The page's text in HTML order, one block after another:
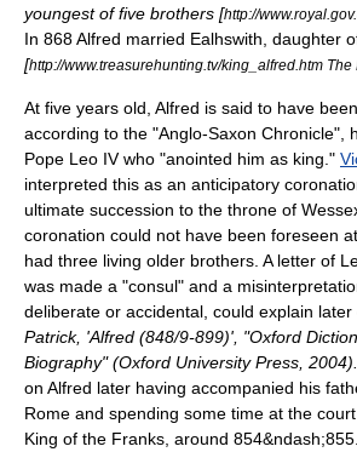
youngest of five brothers [http://
In 868 Alfred married Ealhswith, daughter
[http://www.treasurehunting.tv/king_alfred.htm
At five years old, Alfred is said to have
according to the "Anglo-Saxon Chronicle",
Pope Leo IVwho "anointed him as king."
interpreted this as an anticipatory
ultimate succession to the throne of
coronation could not have been foreseen
had three living older brothers. A letter of
was made a "consul" and a
deliberate or accidental, could explain
Patrick, 'Alfred (848/9-899)', "Oxford
Biography" (Oxford University Press, 2004).
on Alfred later having accompanied his
Rome and spending some time at the
King of the Franks, around